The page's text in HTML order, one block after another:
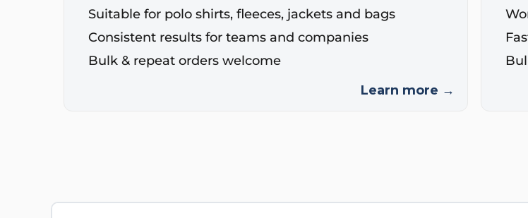
Suitable for polo shirts, fleeces, jackets and bags
Consistent results for teams and companies
Bulk & repeat orders welcome
Learn more →